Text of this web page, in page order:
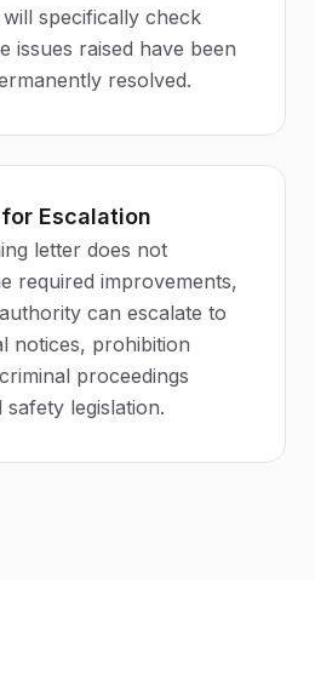
specifically check
issues raised have been
resolved.
Escalation
letter does not
required improvements,
can escalate to
notices, prohibition
proceedings
legislation.